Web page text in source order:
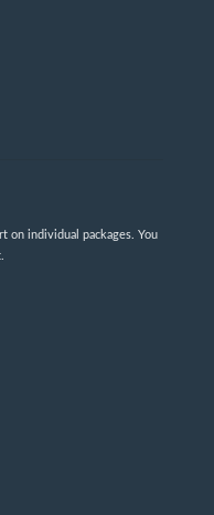
on individual packages. You